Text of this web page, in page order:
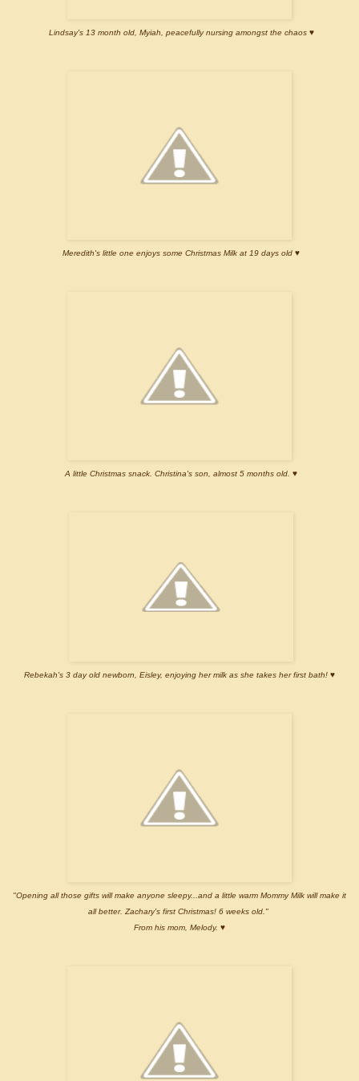
Lindsay's 13 month old, Myiah, peacefully nursing amongst the chaos ♥
Meredith's little one enjoys some Christmas Milk at 19 days old ♥
A little Christmas snack. Christina's son, almost 5 months old. ♥
Rebekah's 3 day old newborn, Eisley, enjoying her milk as she takes her first bath! ♥
"Opening all those gifts will make anyone sleepy...and a little warm Mommy Milk will make it
all better. Zachary's first Christmas! 6 weeks old."
From his mom, Melody. ♥